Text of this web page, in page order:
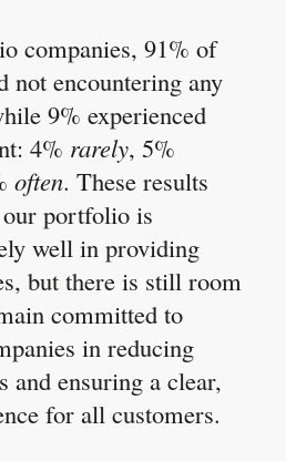
companies, 91% of
not encountering any
9% experienced
4% rarely, 5%
often. These results
portfolio is
well in providing
but there is still room
committed to
in reducing
and ensuring a clear,
for all customers.